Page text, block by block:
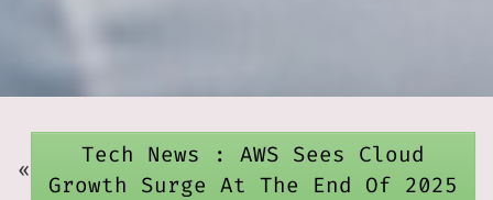
«
Tech News : AWS Sees Cloud
Growth Surge At The End Of 2025